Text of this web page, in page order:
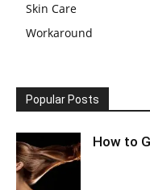
Skin Care
Workaround
Popular Posts
How to